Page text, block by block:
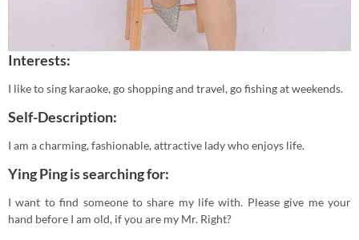
Interests:
I like to sing karaoke, go shopping and travel, go fishing at weekends.
Self-Description:
I am a charming, fashionable, attractive lady who enjoys life.
Ying Ping is searching for:
I want to find someone to share my life with. Please give me your
hand before I am old, if you are my Mr. Right?